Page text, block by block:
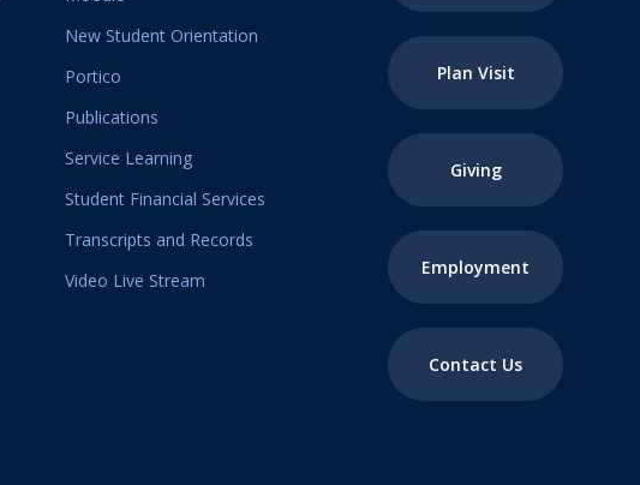
New Student Orientation
Portico
Publications
Service Learning
Student Financial Services
Transcripts and Records
Video Live Stream
Plan Visit
Giving
Employment
Contact Us